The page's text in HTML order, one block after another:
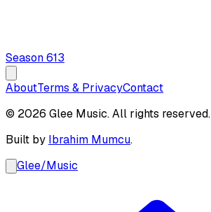
Season613
AboutTerms & PrivacyContact
© 2026 Glee Music. All rights reserved.
Built by Ibrahim Mumcu.
Glee/Music